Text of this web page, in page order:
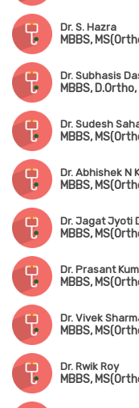
Dr. S. Hazra
MBBS,
Dr. Subhasis
MBBS,
Dr. Sudesh
MBBS,
Dr. Abhishek N
MBBS,
Dr. Jagat Jyoti
MBBS,
Dr. Prasant
MBBS,
Dr. Vivek
Dr. Rwik Roy
MBBS,